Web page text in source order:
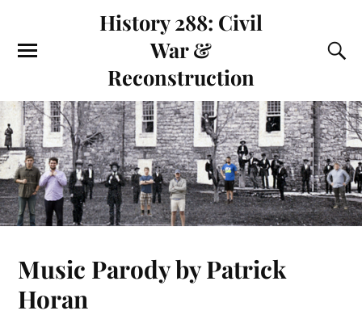
History 288: Civil
War &
Reconstruction
Music Parody by Patrick
Horan